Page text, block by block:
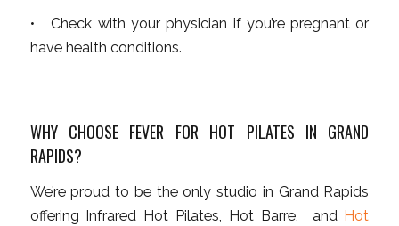
• Check with your physician if you’re pregnant or
have health conditions.
WHY CHOOSE FEVER FOR HOT PILATES IN GRAND
RAPIDS?
We’re proud to be the only studio in Grand Rapids
offering Infrared Hot Pilates, Hot Barre, and Hot